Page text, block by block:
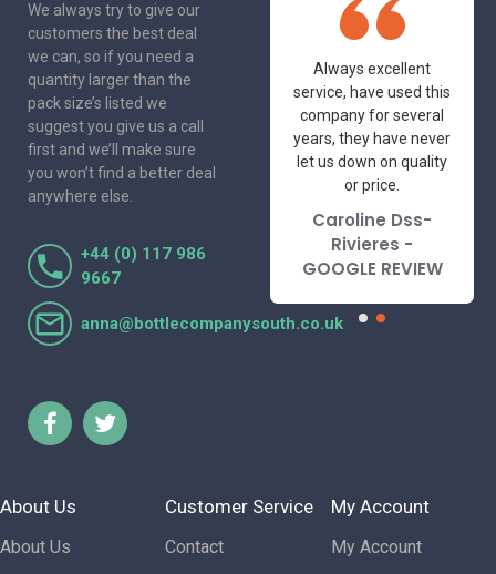
We always try to give our
customers the best deal
we can, so if you need a
quantity larger than the
pack size’s listed we
suggest you give us a call
first and we’ll make sure
you won’t find a better deal
anywhere else.
+44 (0) 117 986
9667
anna@bottlecompanysouth.co.uk
One of the most
friendly and
I've had the pleasure
Lorraine Turnbull
- GOOGLE REVIEW
Always excellent
service, have used this
company for several
years, they have never
let us down on quality
or price.
Caroline Dss-
Rivieres -
GOOGLE REVIEW
About Us
About Us
Customer Service
Contact
My Account
My Account